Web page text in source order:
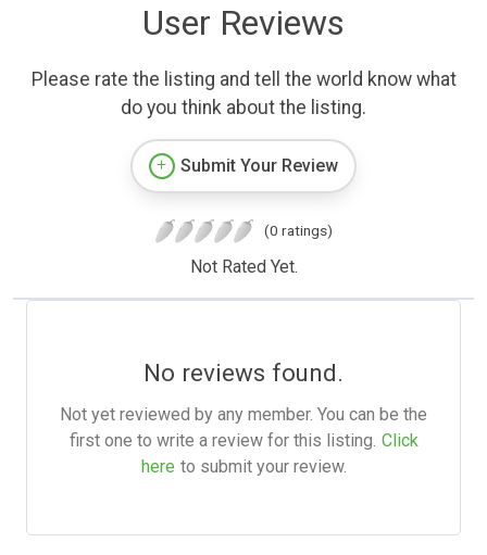
User Reviews
Please rate the listing and tell the world know what
do you think about the listing.
Submit Your Review
(0 ratings)
Not Rated Yet.
No reviews found.
Not yet reviewed by any member. You can be the
first one to write a review for this listing. Click
here to submit your review.